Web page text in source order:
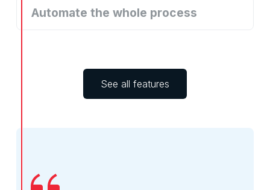
Automate the whole process
See all features